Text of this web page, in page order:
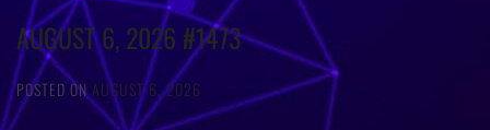
AUGUST 6, 2026 #1473
POSTED ONAUGUST 6, 2026